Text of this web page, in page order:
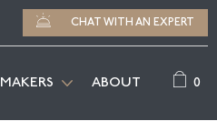
CHAT WITH AN EXPERT
MAKERS ABOUT 0